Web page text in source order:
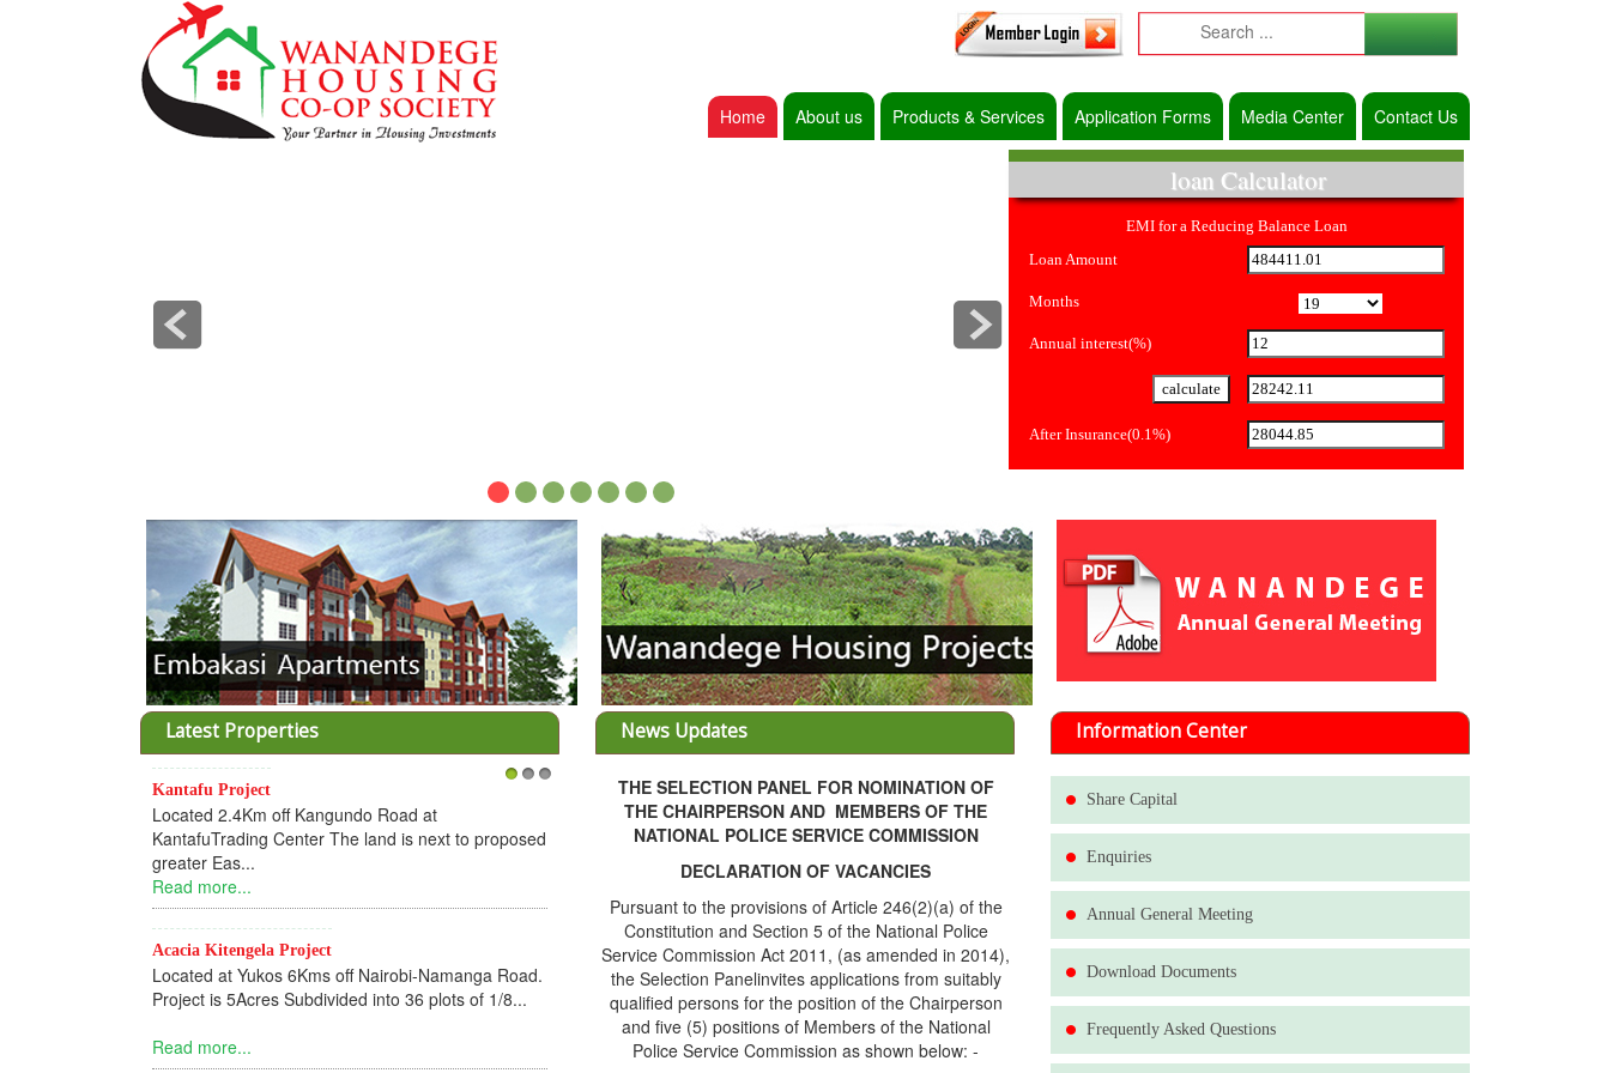
Home About us Products & Services Application Forms Media Center Contact Us
loan Calculator
EMI for a Reducing Balance Loan
Loan Amount
Months
Annual interest(%)
After Insurance(0.1%)
Latest Properties
Kantafu Project
Located 2.4Km off Kangundo Road at
KantafuTrading Center The land is next to proposed
greater Eas...
Read more...
Acacia Kitengela Project
Located at Yukos 6Kms off Nairobi-Namanga Road.
Project is 5Acres Subdivided into 36 plots of 1/8...
Read more...
News Updates
THE SELECTION PANEL FOR NOMINATION OF
THE CHAIRPERSON AND MEMBERS OF THE
NATIONAL POLICE SERVICE COMMISSION
DECLARATION OF VACANCIES
Pursuant to the provisions of Article 246(2)(a) of the
Constitution and Section 5 of the National Police
Service Commission Act 2011, (as amended in 2014),
the Selection Panelinvites applications from suitably
qualified persons for the position of the Chairperson
and five (5) positions of Members of the National
Police Service Commission as shown below: -
Information Center
Share Capital
Enquiries
Annual General Meeting
Download Documents
Frequently Asked Questions